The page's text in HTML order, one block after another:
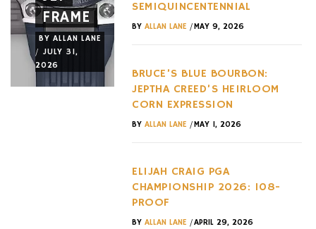
FRAME
BY ALLAN LANE
/ JULY 31,
2026
SEMIQUINCENTENNIAL
BY ALLAN LANE/MAY 9, 2026
BRUCE’S BLUE BOURBON:
JEPTHA CREED’S HEIRLOOM
CORN EXPRESSION
BY ALLAN LANE/MAY 1, 2026
ELIJAH CRAIG PGA
CHAMPIONSHIP 2026: 108-
PROOF
BY ALLAN LANE/APRIL 29, 2026